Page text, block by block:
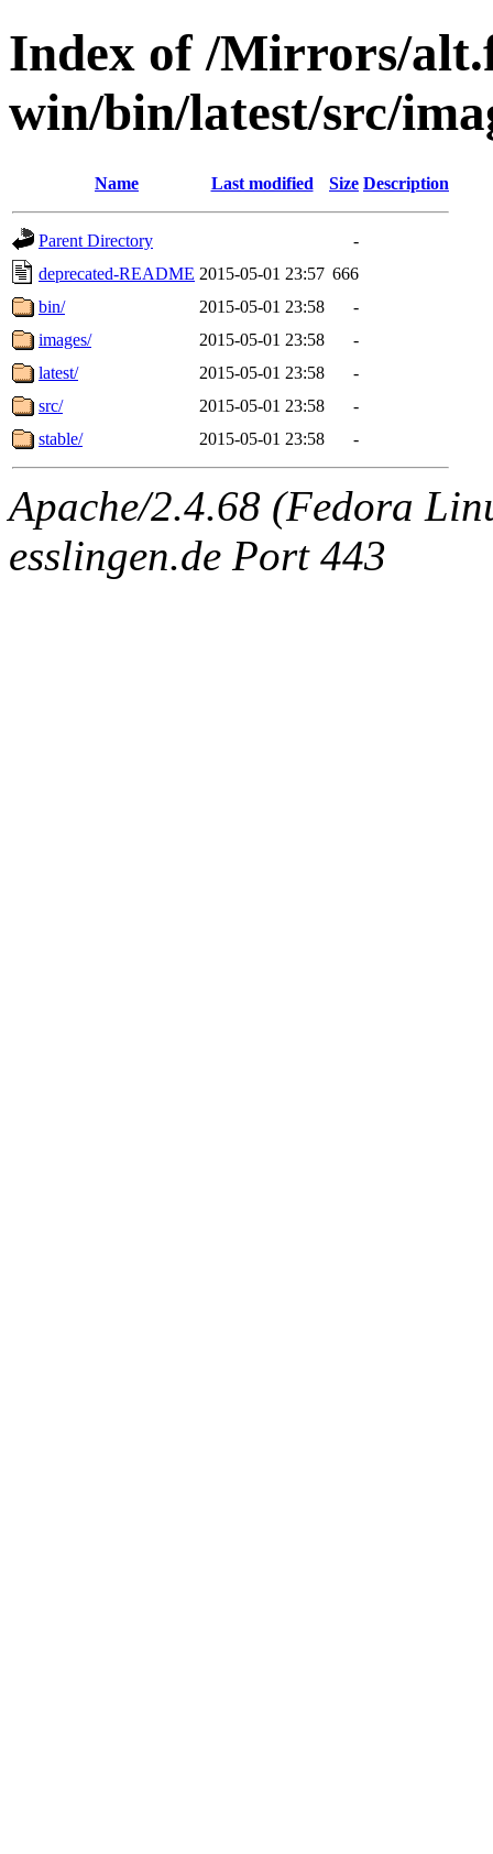
Index of /Mirrors/
win/bin/latest/src/
Name Last modified Size Description
Parent Directory
-
deprecated-README 2015-05-01 23:57 666
bin/
2015-05-01 23:58
-
images/
2015-05-01 23:58
-
latest/
2015-05-01 23:58
-
src/
2015-05-01 23:58
-
stable/
2015-05-01 23:58 -
Apache/2.4.68 (Fedora
esslingen.de Port 443